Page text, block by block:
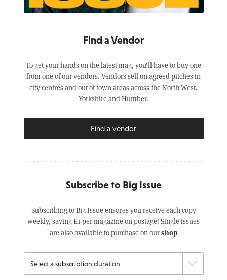
Find a Vendor
To get your hands on the latest mag, you’ll have to buy one
from one of our vendors. Vendors sell on agreed pitches in
city centres and out of town areas across the North West,
Yorkshire and Humber.
Find a vendor
Subscribe to Big Issue
Subscribing to Big Issue ensures you receive each copy
weekly, saving £1 per magazine on postage! Single issues
are also available to purchase on ourshop